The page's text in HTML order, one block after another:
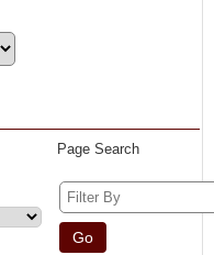
Page Search